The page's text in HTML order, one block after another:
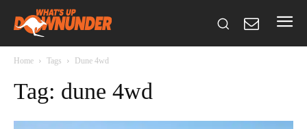
Home Tags Dune 4wd
Tag: dune 4wd